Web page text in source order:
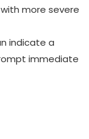
more severe
indicate a
immediate